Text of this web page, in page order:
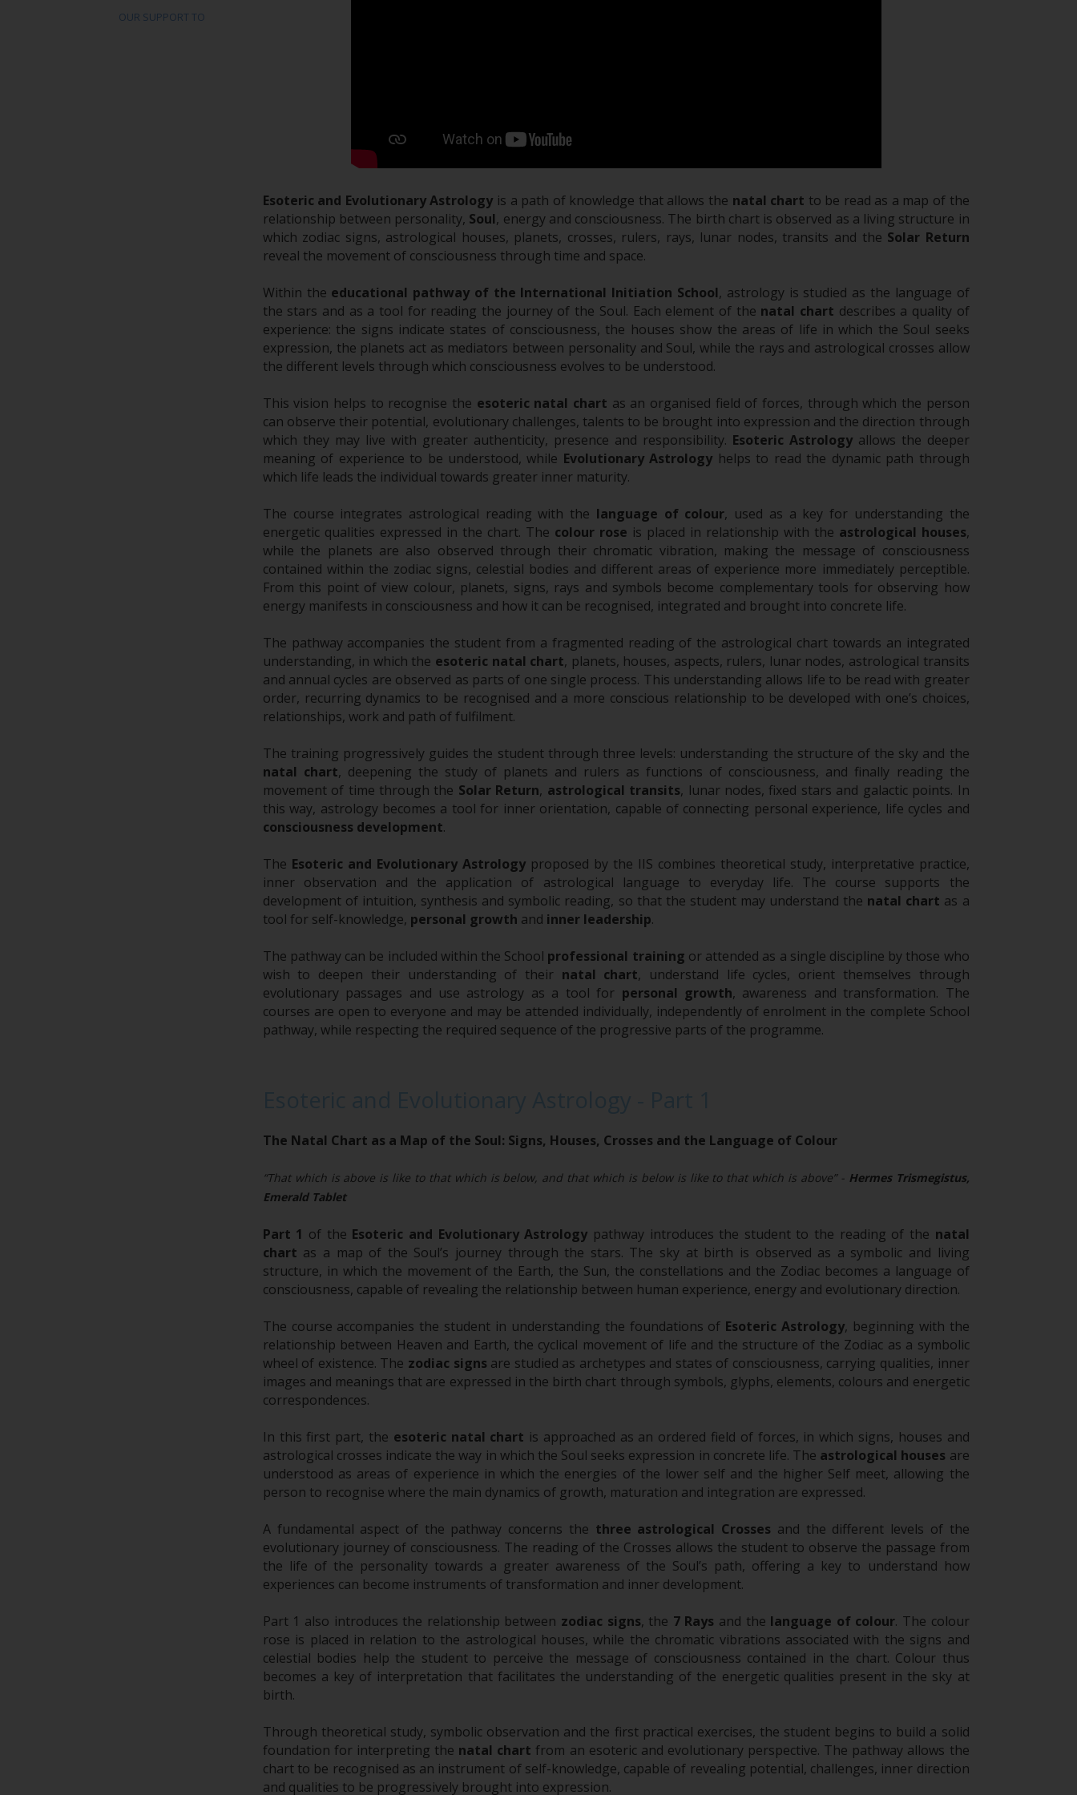
OUR SUPPORT TO
Esoteric and Evolutionary Astrology is a path of knowledge that allows the natal chart to be read as a map of the
relationship between personality, Soul, energy and consciousness. The birth chart is observed as a living structure in
which zodiac signs, astrological houses, planets, crosses, rulers, rays, lunar nodes, transits and the Solar Return
reveal the movement of consciousness through time and space.
Within the educational pathway of the International Initiation School, astrology is studied as the language of
the stars and as a tool for reading the journey of the Soul. Each element of the natal chart describes a quality of
experience: the signs indicate states of consciousness, the houses show the areas of life in which the Soul seeks
expression, the planets act as mediators between personality and Soul, while the rays and astrological crosses allow
the different levels through which consciousness evolves to be understood.
This vision helps to recognise the esoteric natal chart as an organised field of forces, through which the person
can observe their potential, evolutionary challenges, talents to be brought into expression and the direction through
which they may live with greater authenticity, presence and responsibility. Esoteric Astrologyallows the deeper
meaning of experience to be understood, while Evolutionary Astrology helps to read the dynamic path through
which life leads the individual towards greater inner maturity.
The course integrates astrological reading with the language of colour, used as a key for understanding the
energetic qualities expressed in the chart. The colour rose is placed in relationship with the astrological houses,
while the planets are also observed through their chromatic vibration, making the message of consciousness
contained within the zodiac signs, celestial bodies and different areas of experience more immediately perceptible.
From this point of view colour, planets, signs, rays and symbols become complementary tools for observing how
energy manifests in consciousness and how it can be recognised, integrated and brought into concrete life.
The pathway accompanies the student from a fragmented reading of the astrological chart towards an integrated
understanding, in which the esoteric natal chart, planets, houses, aspects, rulers, lunar nodes, astrological transits
and annual cycles are observed as parts of one single process. This understanding allows life to be read with greater
order, recurring dynamics to be recognised and a more conscious relationship to be developed with one’s choices,
relationships, work and path of fulfilment.
The training progressively guides the student through three levels: understanding the structure of the sky and the
natal chart, deepening the study of planets and rulers as functions of consciousness, and finally reading the
movement of time through the Solar Return, astrological transits, lunar nodes, fixed stars and galactic points. In
this way, astrology becomes a tool for inner orientation, capable of connecting personal experience, life cycles and
consciousness development.
The Esoteric and Evolutionary Astrologyproposed by the IIS combines theoretical study, interpretative practice,
inner observation and the application of astrological language to everyday life. The course supports the
development of intuition, synthesis and symbolic reading, so that the student may understand the natal chart as a
tool for self-knowledge, personal growth and inner leadership.
The pathway can be included within the School professional training or attended as a single discipline by those who
wish to deepen their understanding of their natal chart, understand life cycles, orient themselves through
evolutionary passages and use astrology as a tool for personal growth, awareness and transformation. The
courses are open to everyone and may be attended individually, independently of enrolment in the complete School
pathway, while respecting the required sequence of the progressive parts of the programme.
The Natal Chart as a Map of the Soul: Signs, Houses, Crosses and the Language of Colour
“That which is above is like to that which is below, and that which is below is like to that which is above” - Hermes Trismegistus,
Emerald Tablet
Part 1 of the Esoteric and Evolutionary Astrology pathway introduces the student to the reading of the natal
chart as a map of the Soul’s journey through the stars. The sky at birth is observed as a symbolic and living
structure, in which the movement of the Earth, the Sun, the constellations and the Zodiac becomes a language of
consciousness, capable of revealing the relationship between human experience, energy and evolutionary direction.
The course accompanies the student in understanding the foundations of Esoteric Astrology, beginning with the
relationship between Heaven and Earth, the cyclical movement of life and the structure of the Zodiac as a symbolic
wheel of existence. The zodiac signs are studied as archetypes and states of consciousness, carrying qualities, inner
images and meanings that are expressed in the birth chart through symbols, glyphs, elements, colours and energetic
correspondences.
In this first part, the esoteric natal chart is approached as an ordered field of forces, in which signs, houses and
astrological crosses indicate the way in which the Soul seeks expression in concrete life. The astrological houses are
understood as areas of experience in which the energies of the lower self and the higher Self meet, allowing the
person to recognise where the main dynamics of growth, maturation and integration are expressed.
A fundamental aspect of the pathway concerns the three astrological Crosses and the different levels of the
evolutionary journey of consciousness. The reading of the Crosses allows the student to observe the passage from
the life of the personality towards a greater awareness of the Soul’s path, offering a key to understand how
experiences can become instruments of transformation and inner development.
Part 1 also introduces the relationship between zodiac signs, the 7 Rays and the language of colour. The colour
rose is placed in relation to the astrological houses, while the chromatic vibrations associated with the signs and
celestial bodies help the student to perceive the message of consciousness contained in the chart. Colour thus
becomes a key of interpretation that facilitates the understanding of the energetic qualities present in the sky at
birth.
Through theoretical study, symbolic observation and the first practical exercises, the student begins to build a solid
foundation for interpreting the natal chart from an esoteric and evolutionary perspective. The pathway allows the
chart to be recognised as an instrument of self-knowledge, capable of revealing potential, challenges, inner direction
and qualities to be progressively brought into expression.